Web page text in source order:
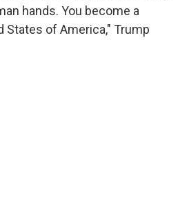
hands. You become a
States of America," Trump